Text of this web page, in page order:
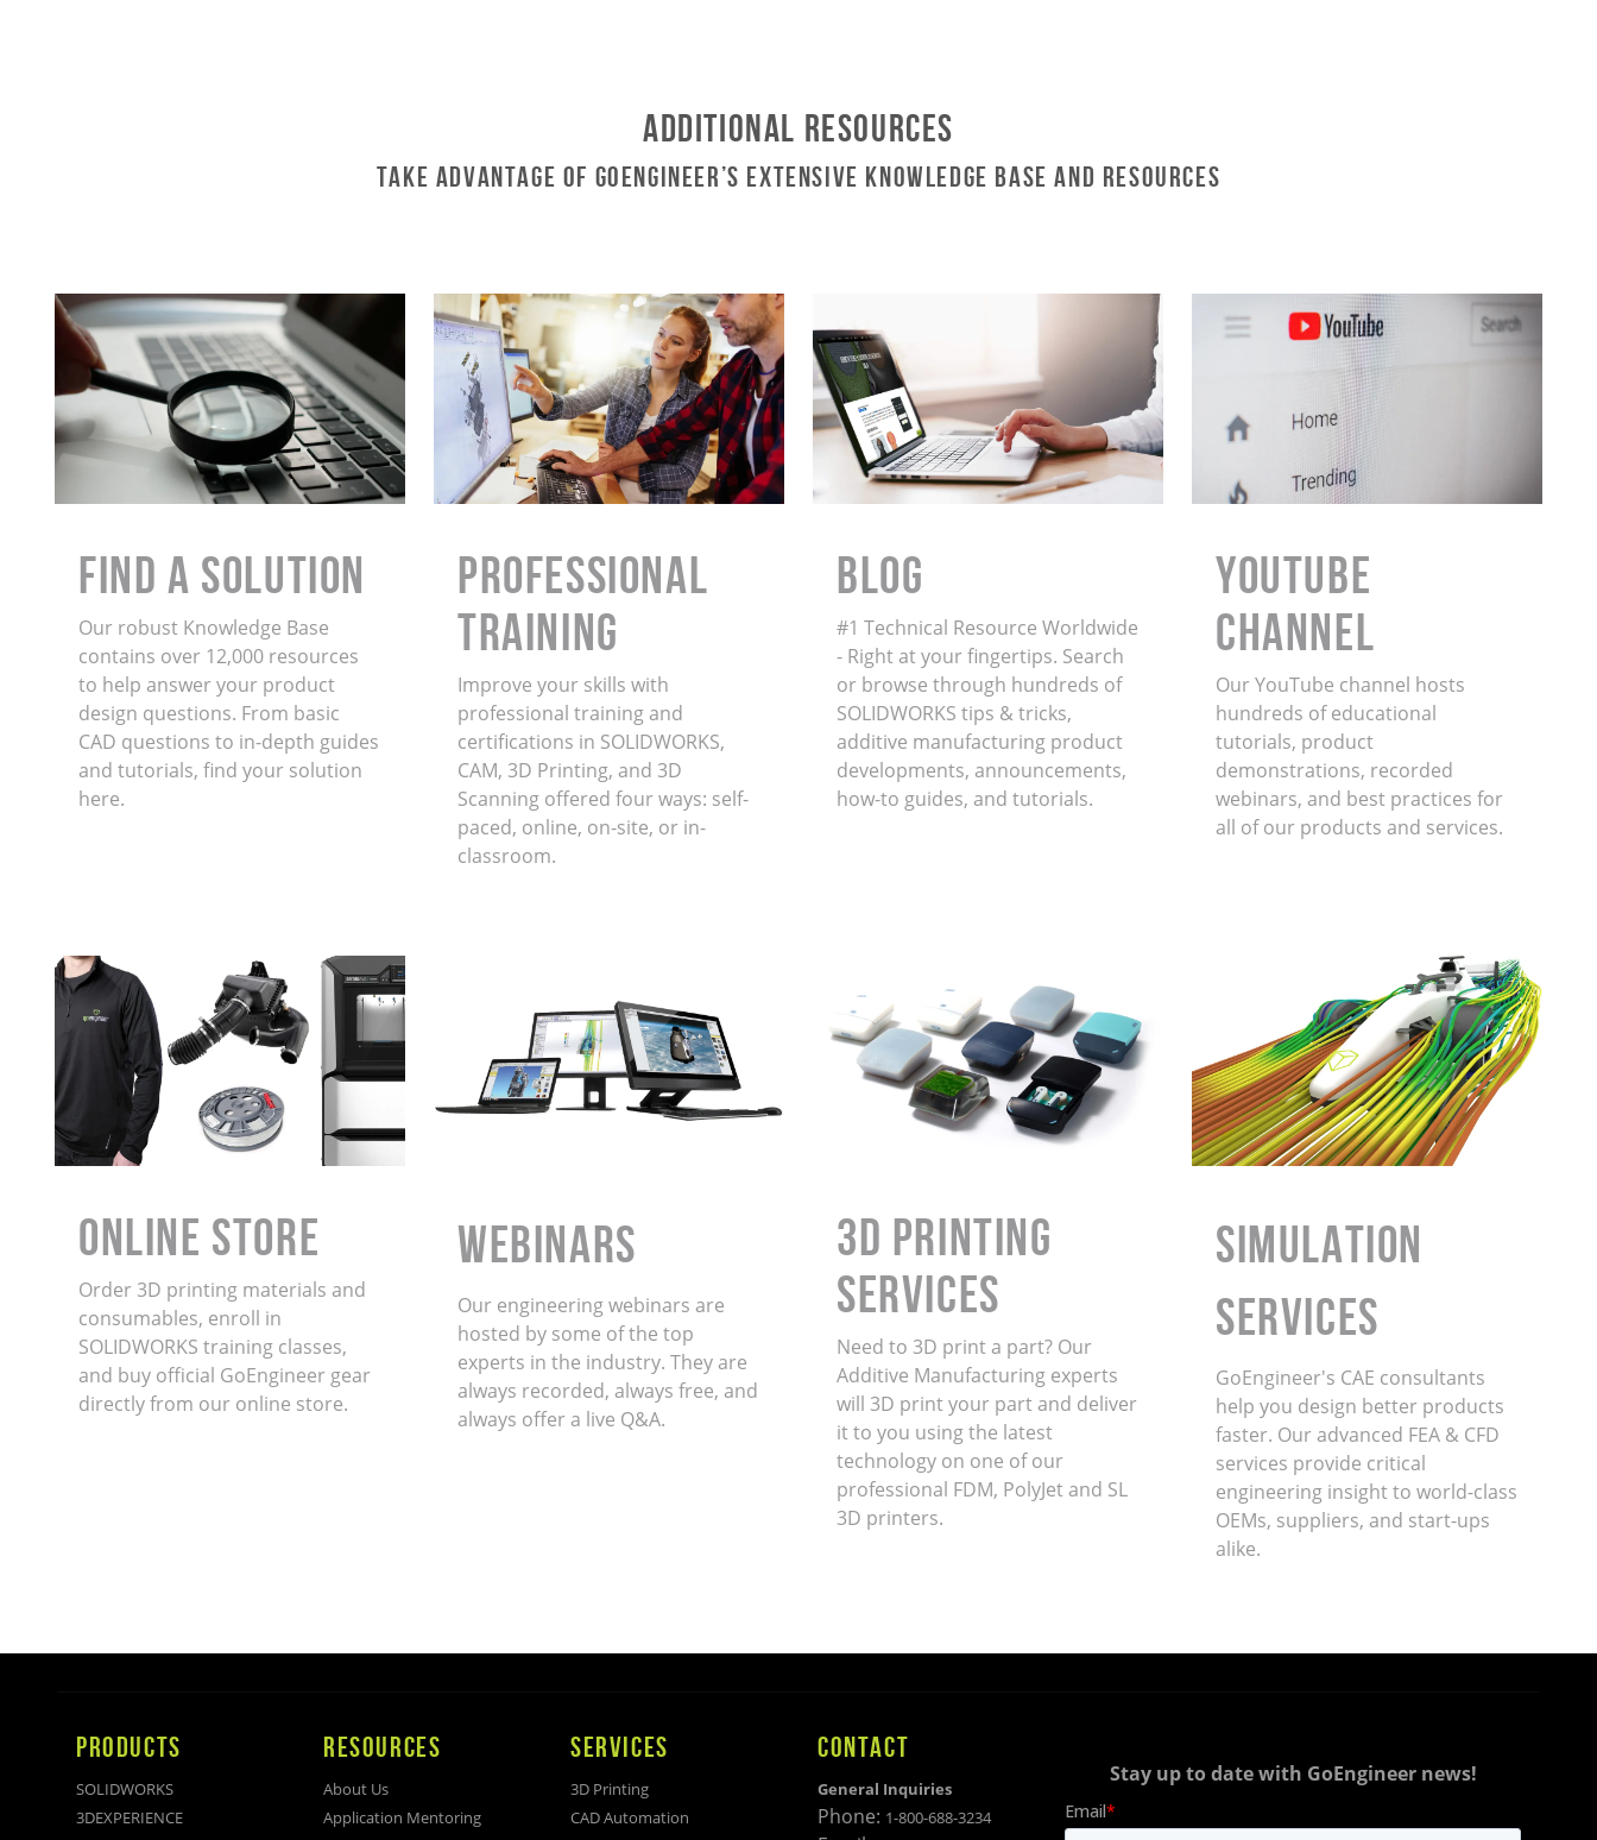
Additional Resources
Take Advantage of GoEngineer’s Extensive Knowledge Base and Resources
Find a Solution
Our robust Knowledge Base
contains over 12,000 resources
to help answer your product
design questions. From basic
CAD questions to in-depth guides
and tutorials, find your solution
here.
PROFESSIONAL
TRAINING
Improve your skills with
professional training and
certifications in SOLIDWORKS,
CAM, 3D Printing, and 3D
Scanning offered four ways: self-
paced, online, on-site, or in-
classroom.
BLOG
#1 Technical Resource Worldwide
- Right at your fingertips. Search
or browse through hundreds of
SOLIDWORKS tips & tricks,
additive manufacturing product
developments, announcements,
how-to guides, and tutorials.
YouTube
Channel
Our YouTube channel hosts
hundreds of educational
tutorials, product
demonstrations, recorded
webinars, and best practices for
all of our products and services.
ONLINE STORE
Order 3D printing materials and
consumables, enroll in
SOLIDWORKS training classes,
and buy official GoEngineer gear
directly from our online store.
WEBINARS
Our engineering webinars are
hosted by some of the top
experts in the industry. They are
always recorded, always free, and
always offer a live Q&A.
3D Printing
Services
Need to 3D print a part? Our
Additive Manufacturing experts
will 3D print your part and deliver
it to you using the latest
technology on one of our
professional FDM, PolyJet and SL
3D printers.
Simulation
Services
GoEngineer's CAE consultants
help you design better products
faster. Our advanced FEA & CFD
services provide critical
engineering insight to world-class
OEMs, suppliers, and start-ups
alike.
PRODUCTS
SOLIDWORKS
3DEXPERIENCE
RESOURCES
About Us
Application Mentoring
SERVICES
3D Printing
CAD Automation
CONTACT
General Inquiries
Phone: 1-800-688-3234
Stay up to date with GoEngineer news!